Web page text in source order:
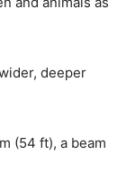
deeper
(54 ft), a beam